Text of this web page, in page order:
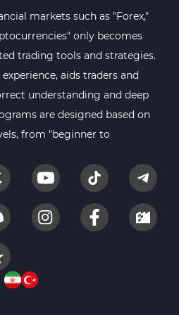
4 15
95
4
613
193
21
MT4
4
markets such as "Forex,"
only becomes
trading tools and strategies.
aids traders and
understanding and deep
are designed based on
from "beginner to